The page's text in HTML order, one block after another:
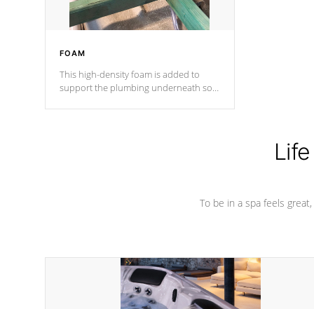
FOAM
This high-density foam is added to
support the plumbing underneath so
To be in a spa feels